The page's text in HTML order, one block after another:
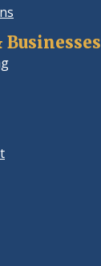
Businesses